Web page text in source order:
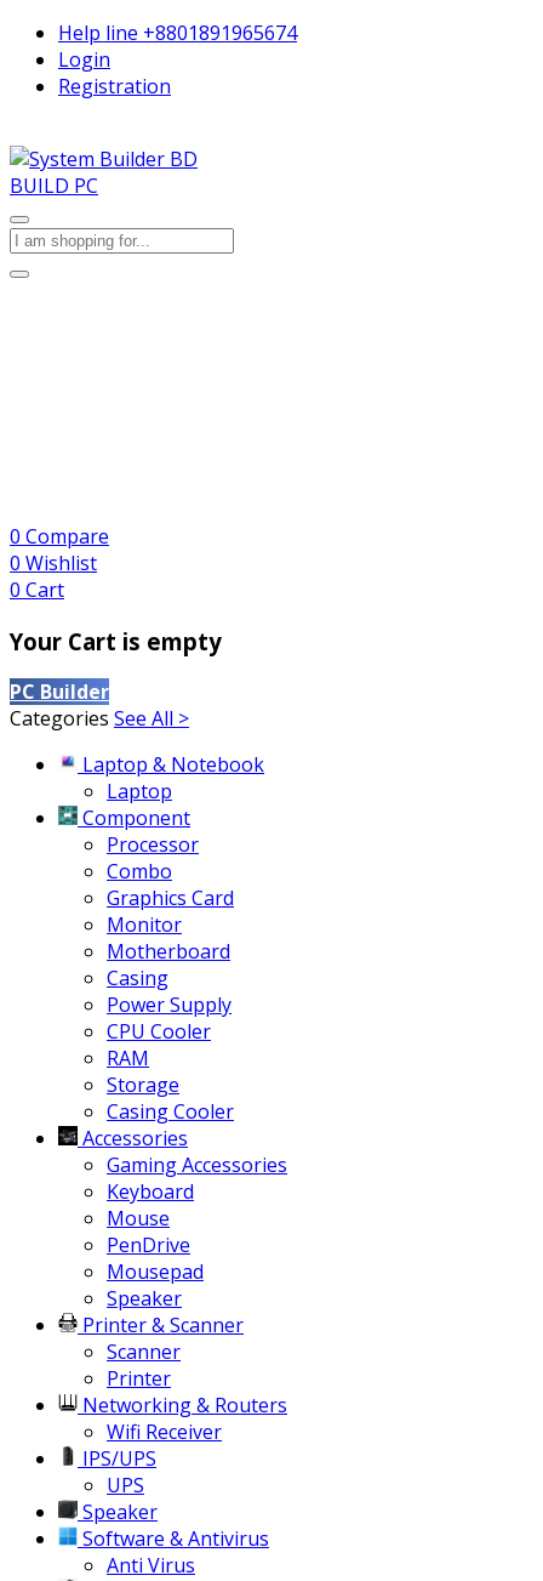
Help line +8801891965674
Login
Registration
BUILD PC
0 Compare
0 Wishlist
0 Cart
Your Cart is empty
PC Builder
Categories See All >
Laptop & Notebook
Laptop
Component
Processor
Combo
Graphics Card
Monitor
Motherboard
Casing
Power Supply
CPU Cooler
RAM
Storage
Casing Cooler
Accessories
Gaming Accessories
Keyboard
Mouse
PenDrive
Mousepad
Speaker
Printer & Scanner
Scanner
Printer
Networking & Routers
Wifi Receiver
IPS/UPS
UPS
Speaker
Software & Antivirus
Anti Virus